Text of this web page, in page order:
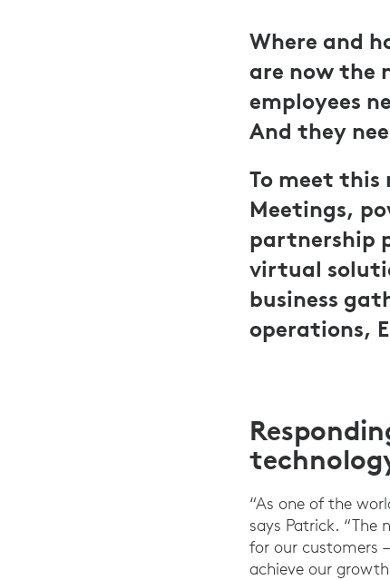
Where and
are now the
employees
And they
To meet this
Meetings,
partnership
virtual
business
operations,
“As one of the
says Patrick. “The
for our customers
achieve our